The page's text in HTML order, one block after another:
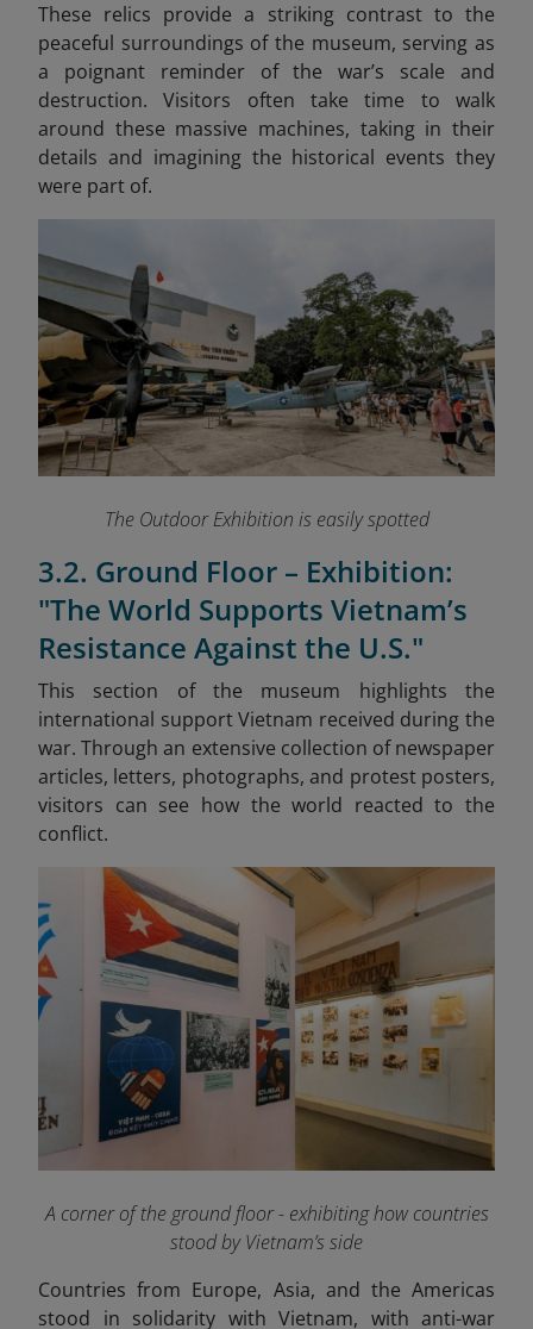
These relics provide a striking contrast to the
peaceful surroundings of the museum, serving as
a poignant reminder of the war’s scale and
destruction. Visitors often take time to walk
around these massive machines, taking in their
details and imagining the historical events they
were part of.
The Outdoor Exhibition is easily spotted
3.2. Ground Floor – Exhibition:
"The World Supports Vietnam’s
Resistance Against the U.S."
This section of the museum highlights the
international support Vietnam received during the
war. Through an extensive collection of newspaper
articles, letters, photographs, and protest posters,
visitors can see how the world reacted to the
conflict.
A corner of the ground floor - exhibiting how countries
stood by Vietnam’s side
Countries from Europe, Asia, and the Americas
stood in solidarity with Vietnam, with anti-war